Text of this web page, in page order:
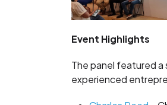
Event Highlights
The panel featured a
experienced